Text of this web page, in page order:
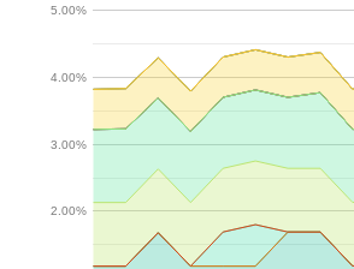
2.00%
3.00%
4.00%
5.00%